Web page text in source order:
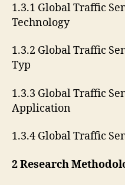
1.3.1 Global Traffic
Technology
1.3.2 Global Traffic
Typ
1.3.3 Global Traffic
Application
1.3.4 Global Traffic
2 Research